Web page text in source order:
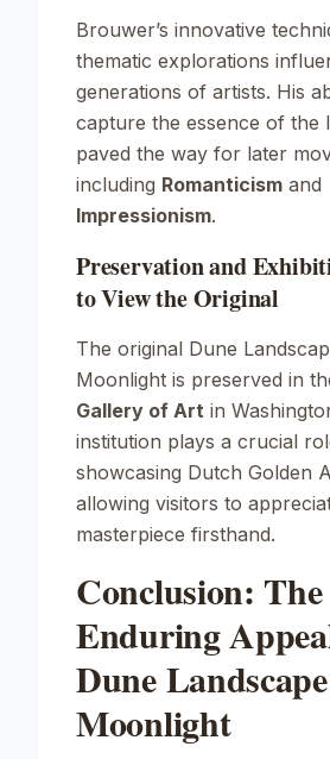
Brouwer’s innovative
thematic explorations
generations of artists. His
capture the essence of the
paved the way for later
including Romanticism and
Impressionism.
Preservation and
to View the Original
The original Dune
Moonlight is preserved in
Gallery of Art in
institution plays a crucial
showcasing Dutch Golden
allowing visitors to
masterpiece firsthand.
Conclusion: The
Enduring
Dune
Moonlight